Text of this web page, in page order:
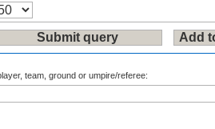
team, ground or umpire/referee: